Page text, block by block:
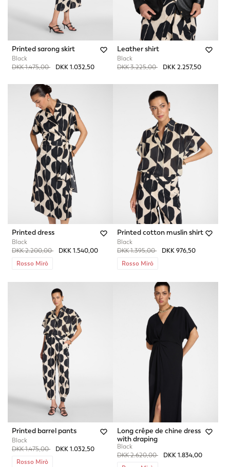
Printed sarong skirt
Black
Price reduced from
DKK 1.475,00to DKK 1.032,50
Leather shirt
Black
Price reduced from
DKK 3.225,00to DKK 2.257,50
Printed dress
Black
Price reduced from
DKK 2.200,00to DKK 1.540,00
Rosso Mirò
Printed cotton muslin shirt
Black
Price reduced from
DKK 1.395,00to DKK 976,50
Rosso Mirò
Printed barrel pants
Black
Price reduced from
DKK 1.475,00to DKK 1.032,50
Rosso Mirò
Long crêpe de chine dress
with draping
Black
Price reduced from
DKK 2.620,00to DKK 1.834,00